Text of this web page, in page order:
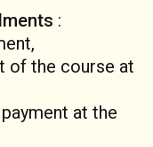
:
of the course at
at the